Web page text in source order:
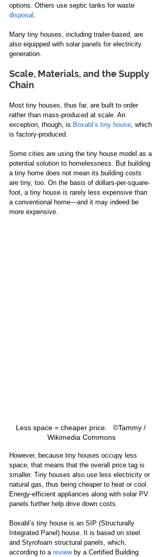
options. Others use septic tanks for waste
disposal .
Many tiny houses, including trailer-based, are
also equipped with solar panels for electricity
generation.
Scale, Materials, and the Supply
Chain
Most tiny houses, thus far, are built to order
rather than mass-produced at scale. An
exception, though, is Boxabl’s tiny house, which
is factory-produced.
Some cities are using the tiny house model as a
potential solution to homelessness. But building
a tiny home does not mean its building costs
are tiny, too. On the basis of dollars-per-square-
foot, a tiny house is rarely less expensive than
a conventional home—and it may indeed be
more expensive.
Less space = cheaper price.   ©Tammy /
Wikimedia Commons
However, because tiny houses occupy less
space, that means that the overall price tag is
smaller. Tiny houses also use less electricity or
natural gas, thus being cheaper to heat or cool.
Energy-efficient appliances along with solar PV
panels further help drive down costs.
Boxabl’s tiny house is an SIP (Structurally
Integrated Panel) house. It is based on steel
and Styrofoam structural panels, which,
according to a review by a Certified Building